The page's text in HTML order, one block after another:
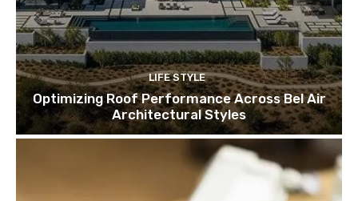
LIFE STYLE
Optimizing Roof Performance Across Bel Air
Architectural Styles